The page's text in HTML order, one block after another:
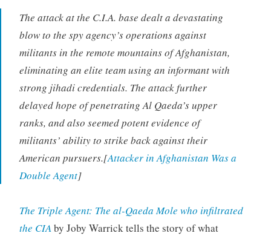
The attack at the C.I.A. base dealt a devastating
blow to the spy agency’s operations against
militants in the remote mountains of Afghanistan,
eliminating an elite team using an informant with
strong jihadi credentials. The attack further
delayed hope of penetrating Al Qaeda’s upper
ranks, and also seemed potent evidence of
militants’ ability to strike back against their
American pursuers.[Attacker in Afghanistan Was a
Double Agent]
The Triple Agent: The al-Qaeda Mole who infiltrated
the CIAby Joby Warrick tells the story of what